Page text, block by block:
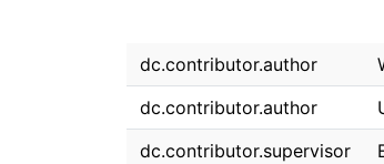
dc.contributor.author
dc.contributor.author
dc.contributor.supervisor